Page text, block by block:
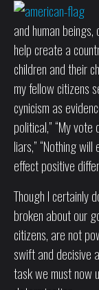
and human
help create a
children and their
my fellow citizens
cynicism as
political,” “My
liars,” “Nothing
effect positive
Though I certainly
broken about our
citizens, are not
swift and decisive
task we must now